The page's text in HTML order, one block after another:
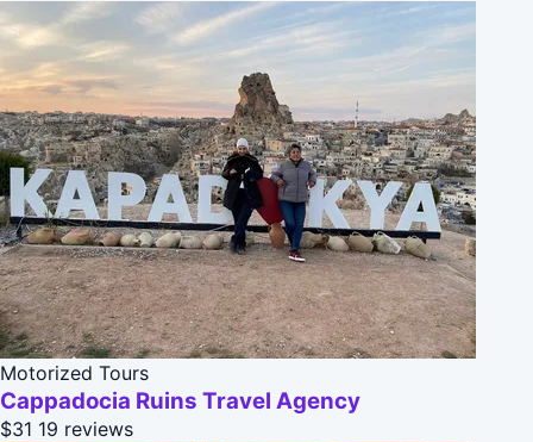
Motorized Tours
Cappadocia Ruins Travel Agency
$31 19 reviews